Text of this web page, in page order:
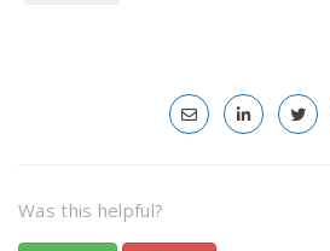
Was this helpful?